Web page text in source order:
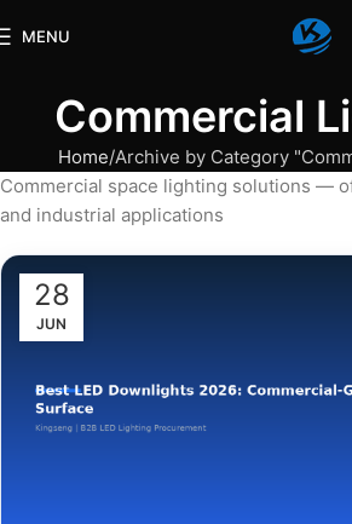
MENU
Commercial
Home Archive by Category
Commercial space lighting solutions —
and industrial applications
28
JUN